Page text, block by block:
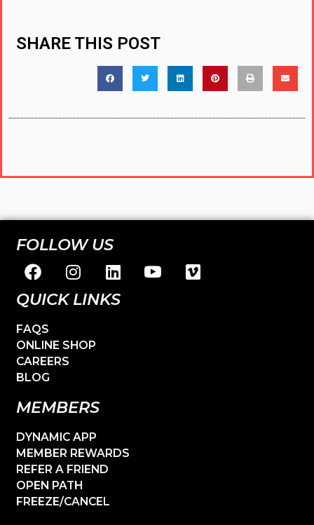
SHARE THIS POST
FOLLOW US
QUICK LINKS
FAQS
ONLINE SHOP
CAREERS
BLOG
MEMBERS
DYNAMIC APP
MEMBER REWARDS
REFER A FRIEND
OPEN PATH
FREEZE/CANCEL